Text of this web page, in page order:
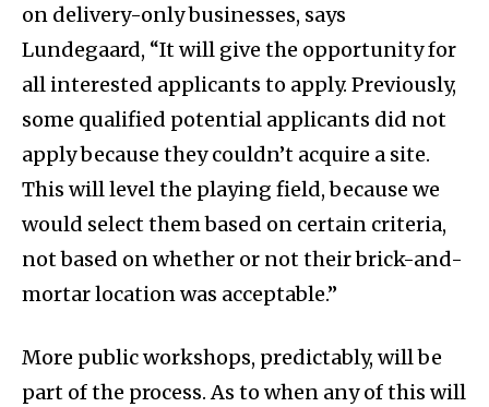
on delivery-only businesses, says
Lundegaard, “It will give the opportunity for
all interested applicants to apply. Previously,
some qualified potential applicants did not
apply because they couldn’t acquire a site.
This will level the playing field, because we
would select them based on certain criteria,
not based on whether or not their brick-and-
mortar location was acceptable.”
More public workshops, predictably, will be
part of the process. As to when any of this will